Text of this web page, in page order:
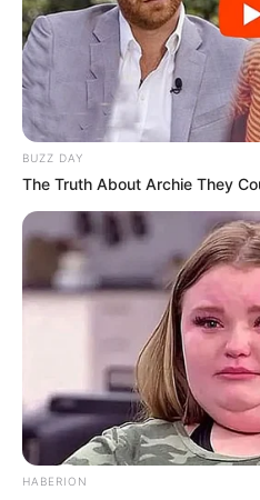
BUZZ DAY
The Truth About Archie They
HABERION